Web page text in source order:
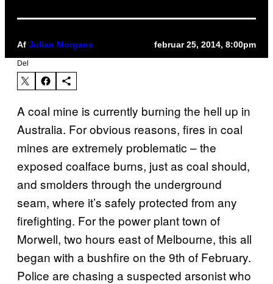
Af Julian Morgans februar 25, 2014, 8:00pm
Del
A coal mine is currently burning the hell up in
Australia. For obvious reasons, fires in coal
mines are extremely problematic – the
exposed coalface burns, just as coal should,
and smolders through the underground
seam, where it’s safely protected from any
firefighting. For the power plant town of
Morwell, two hours east of Melbourne, this all
began with a bushfire on the 9th of February.
Police are chasing a suspected arsonist who